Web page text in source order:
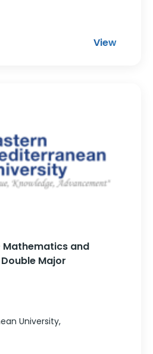
View
and
Major
University,